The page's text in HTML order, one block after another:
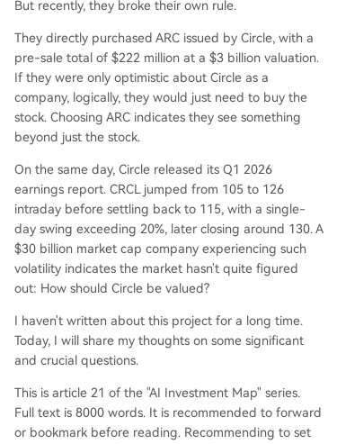
hile Circle holds 25% of ARC tokens, their value is
separate from CRCL equity. This dimension repr
esents the long-term, high-upside bet on Circle
becoming an "economic operating system." Curr
ent market cap (~$30B) prices in significant futu
re growth beyond the sum-of-the-parts val
But recently, they broke their own rule.
They directly purchased ARC issued by Circle, with a
pre-sale total of $222 million at a $3 billion valuation.
If they were only optimistic about Circle as a
company, logically, they would just need to buy the
stock. Choosing ARC indicates they see something
beyond just the stock.
On the same day, Circle released its Q1 2026
earnings report. CRCL jumped from 105 to 126
intraday before settling back to 115, with a single-
day swing exceeding 20%, later closing around 130. A
$30 billion market cap company experiencing such
volatility indicates the market hasn't quite figured
out: How should Circle be valued?
I haven't written about this project for a long time.
Today, I will share my thoughts on some significant
and crucial questions.
This is article 21 of the "AI Investment Map" series.
Full text is 8000 words. It is recommended to forward
or bookmark before reading. Recommending to set